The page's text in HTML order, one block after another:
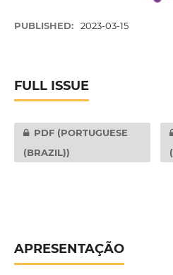
PUBLISHED: 2023-03-15
FULL ISSUE
PDF (PORTUGUESE
(BRAZIL))
APRESENTAÇÃO